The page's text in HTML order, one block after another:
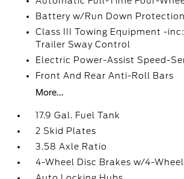
Battery w/Run Down Protection
Class III Towing Equipment -
Trailer Sway Control
Electric Power-Assist Speed-
Front And Rear Anti-Roll Bars
More...
17.9 Gal. Fuel Tank
2 Skid Plates
3.58 Axle Ratio
4-Wheel Disc Brakes w/4-Wheel